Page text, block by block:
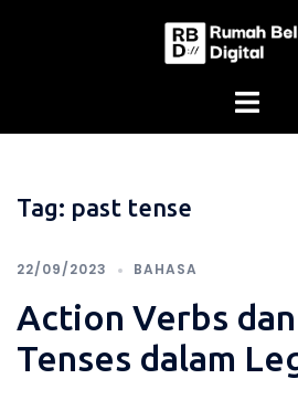
Tag: past tense
22/09/2023 BAHASA
Action Verbs
Tenses dalam